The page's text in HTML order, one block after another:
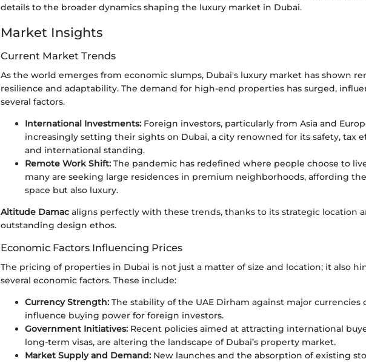
details to the broader dynamics shaping the luxury market in Dubai.
Market Insights
Current Market Trends
As the world emerges from economic slumps, Dubai's luxury market has shown
resilience and adaptability. The demand for high-end properties has surged,
several factors.
International Investments: Foreign investors, particularly from Asia and
increasingly setting their sights on Dubai, a city renowned for its safety, tax
and international standing.
Remote Work Shift: The pandemic has redefined where people choose to
many are seeking large residences in premium neighborhoods, affording
space but also luxury.
Altitude Damac aligns perfectly with these trends, thanks to its strategic location
outstanding design ethos.
Economic Factors Influencing Prices
The pricing of properties in Dubai is not just a matter of size and location; it also
several economic factors. These include:
Currency Strength: The stability of the UAE Dirham against major currencies
influence buying power for foreign investors.
Government Initiatives: Recent policies aimed at attracting international
long-term visas, are altering the landscape of Dubai’s property market.
Market Supply and Demand: New launches and the absorption of existing